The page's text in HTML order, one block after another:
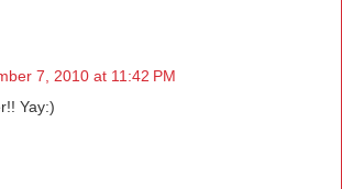
7, 2010 at 11:42 PM
Yay:)